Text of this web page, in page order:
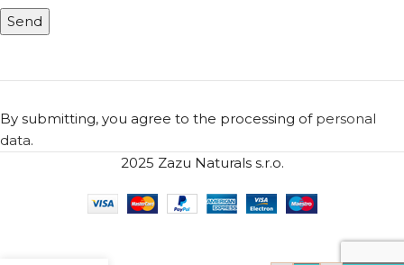
By submitting, you agree to the processing of personal
data.
2025 Zazu Naturals s.r.o.